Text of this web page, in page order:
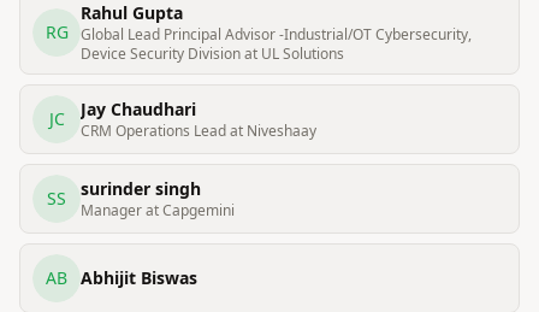
RG
Rahul Gupta
Global Lead Principal Advisor -Industrial/OT Cybersecurity,
Device Security Division at UL Solutions
JC Jay Chaudhari
CRM Operations Lead at Niveshaay
SS surinder singh
Manager at Capgemini
AB Abhijit Biswas